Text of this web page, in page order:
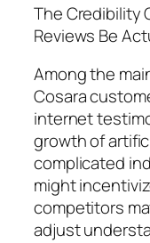
The Credibility
Reviews Be
Among the
Cosara
internet
growth of
complicated
might
competitors
adjust